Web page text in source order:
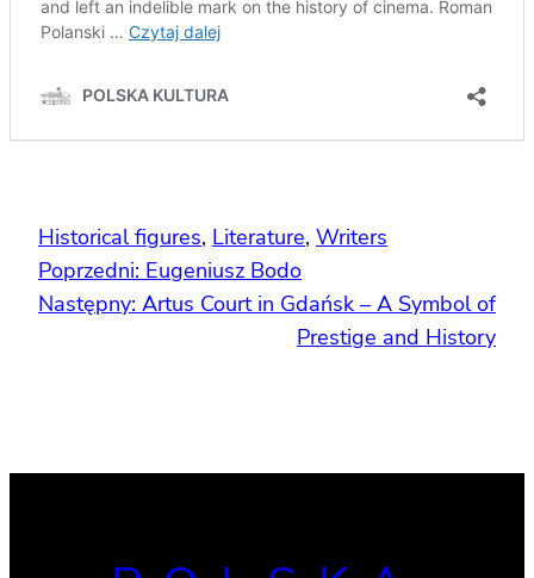
Historical figures, Literature, Writers
Poprzedni: Eugeniusz Bodo
Następny: Artus Court in Gdańsk – A Symbol of
Prestige and History